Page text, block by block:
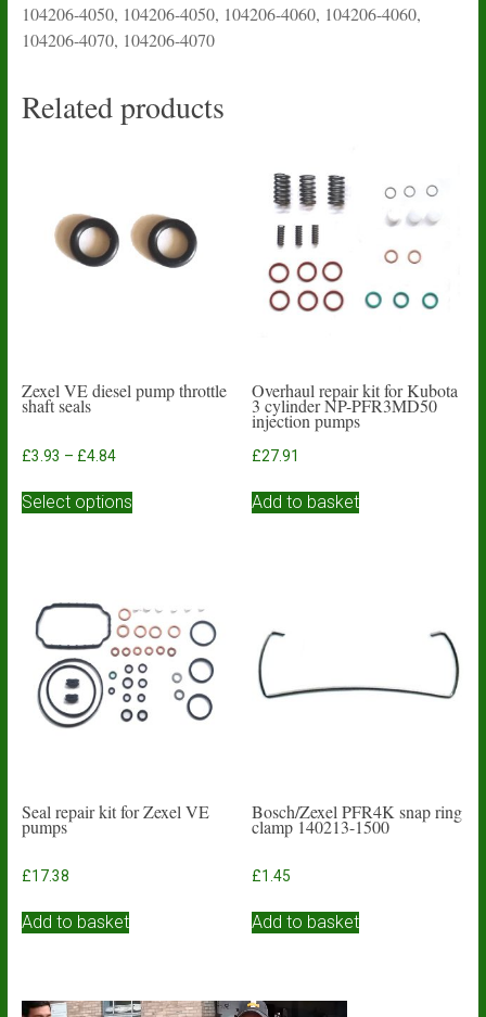
104206-4050, 104206-4050, 104206-4060, 104206-4060,
104206-4070, 104206-4070
Related products
Zexel VE diesel pump throttle
shaft seals
£3.93 – £4.84Price
£3.93
Select optionsproduct
options
may
be
chosen
on
the
Overhaul repair kit for Kubota
3 cylinder NP-PFR3MD50
injection pumps
£27.91
Add to basket
Seal repair kit for Zexel VE
pumps
£17.38
Add to basket
Bosch/Zexel PFR4K snap ring
clamp 140213-1500
£1.45
Add to basket